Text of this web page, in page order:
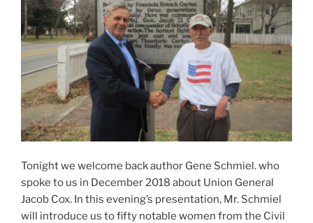
Tonight we welcome back author Gene Schmiel. who
spoke to us in December 2018 about Union General
Jacob Cox. In this evening’s presentation, Mr. Schmiel
will introduce us to fifty notable women from the Civil